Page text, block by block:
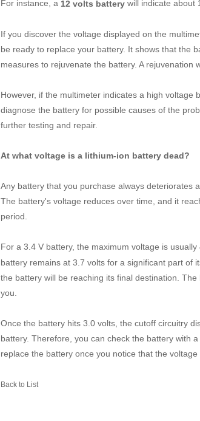
For instance, a 12 volts battery will indicate about
If you discover the voltage displayed on the
be ready to replace your battery. It shows that the
measures to rejuvenate the battery. A rejuvenation
However, if the multimeter indicates a high
diagnose the battery for possible causes of the
further testing and repair.
At what voltage is a lithium-ion battery dead?
Any battery that you purchase always deteriorates
The battery's voltage reduces over time, and it
period.
For a 3.4 V battery, the maximum voltage is
battery remains at 3.7 volts for a significant part of
the battery will be reaching its final destination.
you.
Once the battery hits 3.0 volts, the cutoff circuitry
battery. Therefore, you can check the battery with
replace the battery once you notice that the
Back to List